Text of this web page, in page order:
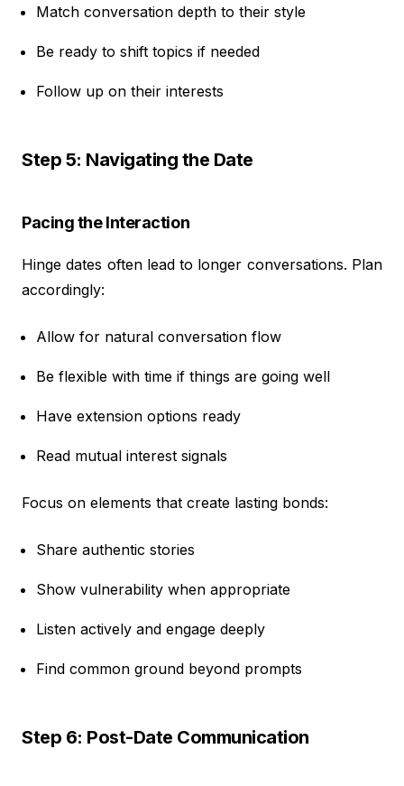
Match conversation depth to their style
Be ready to shift topics if needed
Follow up on their interests
Step 5: Navigating the Date
Pacing the Interaction
Hinge dates often lead to longer conversations. Plan
accordingly:
Allow for natural conversation flow
Be flexible with time if things are going well
Have extension options ready
Read mutual interest signals
Focus on elements that create lasting bonds:
Share authentic stories
Show vulnerability when appropriate
Listen actively and engage deeply
Find common ground beyond prompts
Step 6: Post-Date Communication